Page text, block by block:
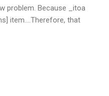
problem. Because _itoa
item....Therefore, that